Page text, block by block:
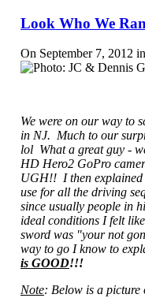
Look Who We
On September 7, 2012 in
We were on our way to
in NJ. Much to our
lol What a great guy -
HD Hero2 GoPro
UGH!! I then explained
use for all the driving
since usually people in
ideal conditions I felt
sword was "your not
way to go I know to
is GOOD!!!
Note: Below is a picture